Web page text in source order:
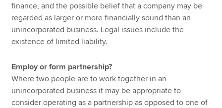
finance, and the possible belief that a company may be
regarded as larger or more financially sound than an
unincorporated business. Legal issues include the
existence of limited liability.
Employ or form partnership?
Where two people are to work together in an
unincorporated business it may be appropriate to
consider operating as a partnership as opposed to one of